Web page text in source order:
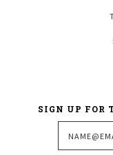
SIGN UP FOR